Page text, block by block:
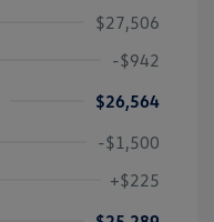
$27,506
-$942
$26,564
-$1,500
+$225